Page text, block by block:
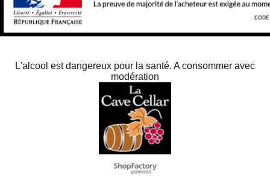
L'alcool est dangereux pour la santé. A consommer avec
modération
To create online store
ShopFactory eCommerce